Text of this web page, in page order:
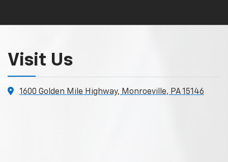
Visit Us
1600 Golden Mile Highway, Monroeville, PA 15146